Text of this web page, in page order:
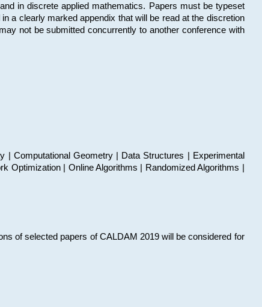
in discrete applied mathematics. Papers must be typeset
a clearly marked appendix that will be read at the discretion
not be submitted concurrently to another conference with
| Computational Geometry | Data Structures | Experimental
Optimization | Online Algorithms | Randomized Algorithms |
of selected papers of CALDAM 2019 will be considered for